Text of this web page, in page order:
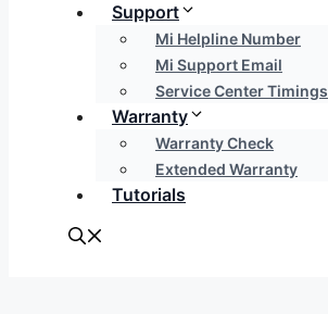
Support
Mi Helpline Number
Mi Support Email
Service Center Timings
Warranty
Warranty Check
Extended Warranty
Tutorials